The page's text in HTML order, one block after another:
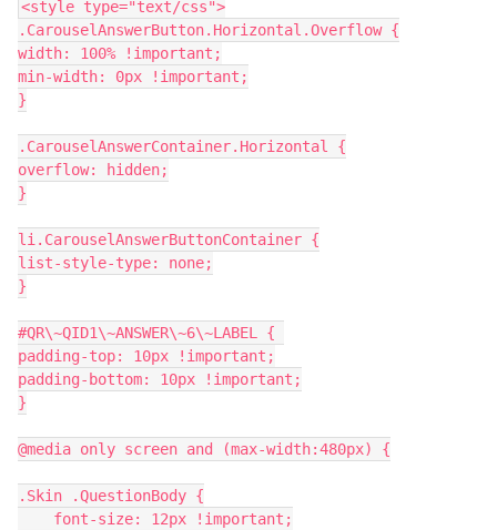
<style type="text/css">
.CarouselAnswerButton.Horizontal.Overflow {
width: 100% !important;
min-width: 0px !important;
}
.CarouselAnswerContainer.Horizontal {
overflow: hidden;
}
li.CarouselAnswerButtonContainer {
list-style-type: none;
}
#QR\~QID1\~ANSWER\~6\~LABEL {
padding-top: 10px !important;
padding-bottom: 10px !important;
}
@media only screen and (max-width:480px) {
.Skin .QuestionBody {
    font-size: 12px !important;